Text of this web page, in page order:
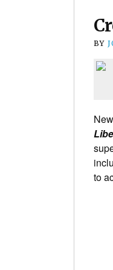
BY
to